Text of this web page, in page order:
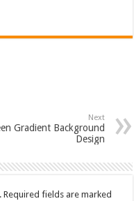
Next
Gradient Background
Design
Required fields are marked